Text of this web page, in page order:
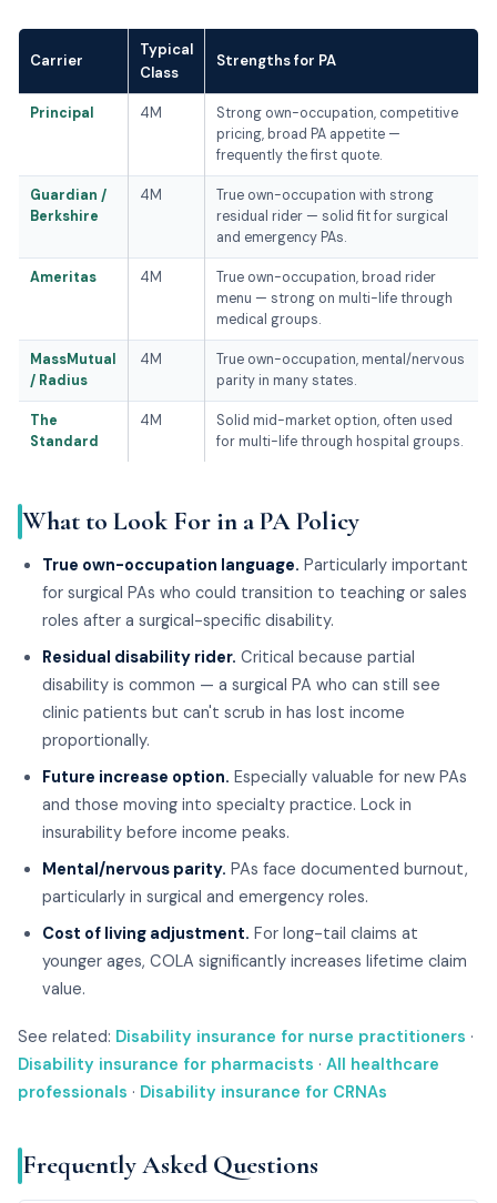
Carrier
Typical
Class
Strengths for PA
Principal 4M
Strong own-occupation, competitive
pricing, broad PA appetite —
frequently the first quote.
Guardian /
Berkshire
4M
True own-occupation with strong
residual rider — solid fit for surgical
and emergency PAs.
Ameritas 4M
True own-occupation, broad rider
menu — strong on multi-life through
medical groups.
MassMutual
/ Radius
4M
True own-occupation, mental/nervous
parity in many states.
The
Standard
4M
Solid mid-market option, often used
for multi-life through hospital groups.
What to Look For in a PA Policy
True own-occupation language. Particularly important
for surgical PAs who could transition to teaching or sales
roles after a surgical-specific disability.
Residual disability rider. Critical because partial
disability is common — a surgical PA who can still see
clinic patients but can't scrub in has lost income
proportionally.
Future increase option. Especially valuable for new PAs
and those moving into specialty practice. Lock in
insurability before income peaks.
Mental/nervous parity. PAs face documented burnout,
particularly in surgical and emergency roles.
Cost of living adjustment. For long-tail claims at
younger ages, COLA significantly increases lifetime claim
value.
See related: Disability insurance for nurse practitioners ·
Disability insurance for pharmacists · All healthcare
professionals · Disability insurance for CRNAs
Frequently Asked Questions